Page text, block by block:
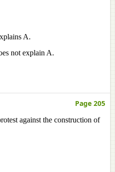
A.
not explain A.
Page 205
against the construction of